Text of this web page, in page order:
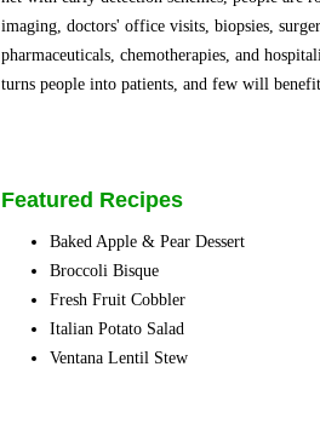
imaging, doctors' office visits, biopsies,
pharmaceuticals, chemotherapies, and
turns people into patients, and few will
Featured Recipes
Baked Apple & Pear Dessert
Broccoli Bisque
Fresh Fruit Cobbler
Italian Potato Salad
Ventana Lentil Stew